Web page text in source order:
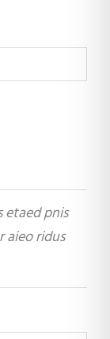
etaed pnis
aieo ridus